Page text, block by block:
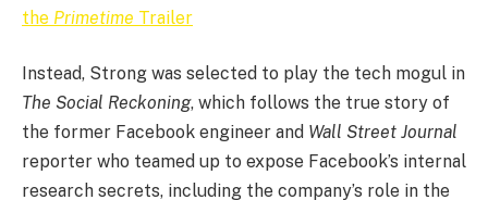
the Primetime Trailer
Instead, Strong was selected to play the tech mogul in
The Social Reckoning, which follows the true story of
the former Facebook engineer and Wall Street Journal
reporter who teamed up to expose Facebook’s internal
research secrets, including the company’s role in the